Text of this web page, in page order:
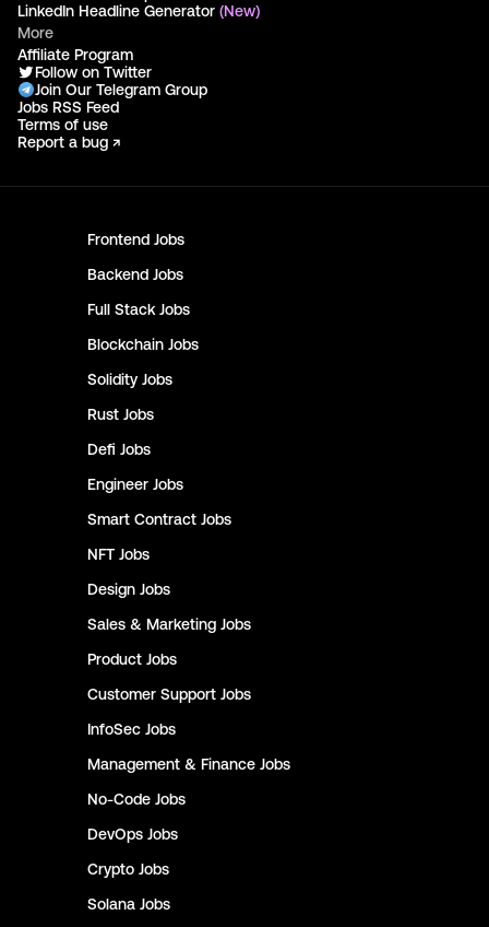
Frontend Jobs
Backend Jobs
Full Stack Jobs
Blockchain Jobs
Solidity Jobs
Rust Jobs
Defi Jobs
Engineer Jobs
Smart Contract Jobs
NFT Jobs
Design Jobs
Sales & Marketing Jobs
Product Jobs
Customer Support Jobs
InfoSec Jobs
Management & Finance Jobs
No-Code Jobs
DevOps Jobs
Crypto Jobs
Solana Jobs
LinkedIn Headline Generator (New)
More
Affiliate Program
Follow on Twitter
Join Our Telegram Group
Jobs RSS Feed
Terms of use
Report a bug ↗